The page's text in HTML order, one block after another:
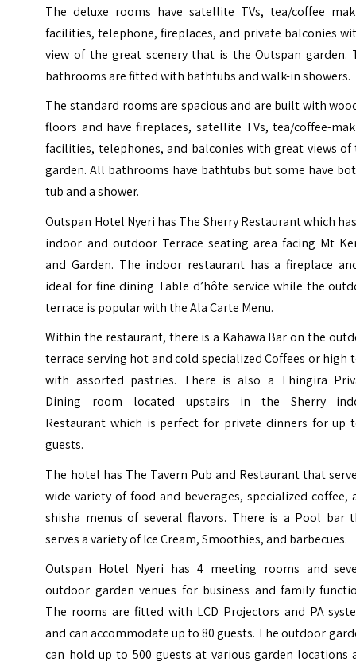
The deluxe rooms have satellite TVs, tea/coffee
facilities, telephone, fireplaces, and private balconies
view of the great scenery that is the Outspan garden.
bathrooms are fitted with bathtubs and walk-in showers.
The standard rooms are spacious and are built with
floors and have fireplaces, satellite TVs, tea/coffee-
facilities, telephones, and balconies with great views of
garden. All bathrooms have bathtubs but some have
tub and a shower.
Outspan Hotel Nyeri has The Sherry Restaurant which
indoor and outdoor Terrace seating area facing Mt
and Garden. The indoor restaurant has a fireplace
ideal for fine dining Table d’hôte service while the
terrace is popular with the Ala Carte Menu.
Within the restaurant, there is a Kahawa Bar on the
terrace serving hot and cold specialized Coffees or high
with assorted pastries. There is also a Thingira
Dining room located upstairs in the Sherry
Restaurant which is perfect for private dinners for up
guests.
The hotel has The Tavern Pub and Restaurant that
wide variety of food and beverages, specialized coffee,
shisha menus of several flavors. There is a Pool bar
serves a variety of Ice Cream, Smoothies, and barbecues.
Outspan Hotel Nyeri has 4 meeting rooms and
outdoor garden venues for business and family
The rooms are fitted with LCD Projectors and PA
and can accommodate up to 80 guests. The outdoor
can hold up to 500 guests at various garden locations